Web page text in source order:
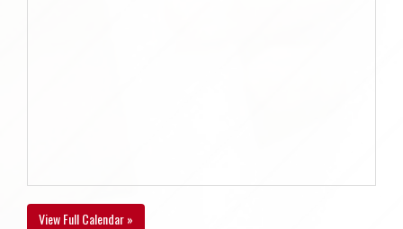
View Full Calendar »